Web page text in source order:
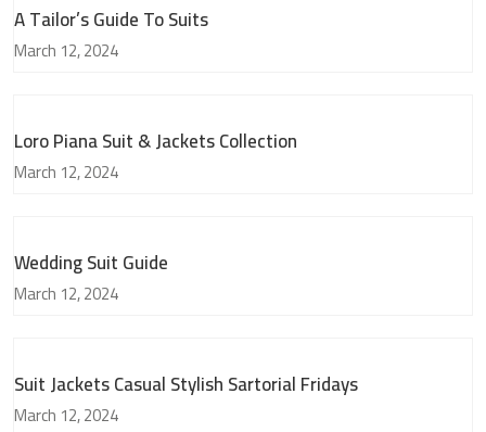
A Tailor’s Guide To Suits
March 12, 2024
Loro Piana Suit & Jackets Collection
March 12, 2024
Wedding Suit Guide
March 12, 2024
Suit Jackets Casual Stylish Sartorial Fridays
March 12, 2024